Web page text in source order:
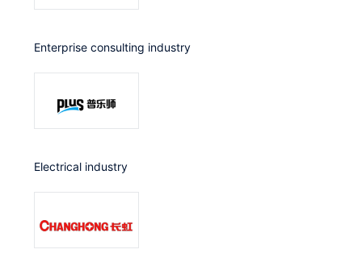
Enterprise consulting industry
Electrical industry